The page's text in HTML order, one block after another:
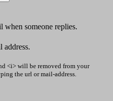
when someone replies.
address.
<i> will be removed from your
the url or mail-address.